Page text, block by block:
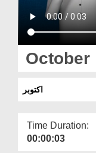
Donation
Magazine
Departments
More
October
اکتوبر
Time Duration:
00:00:03